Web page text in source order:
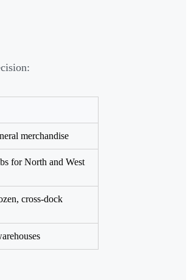
merchandise
for North and West
cross-dock